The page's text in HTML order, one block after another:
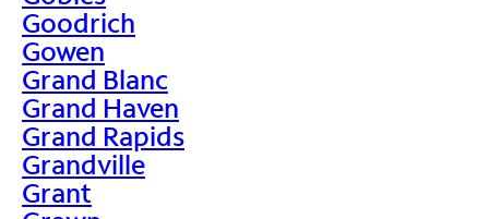
Goodrich
Gowen
Grand Blanc
Grand Haven
Grand Rapids
Grandville
Grant